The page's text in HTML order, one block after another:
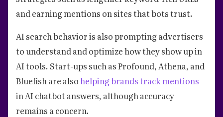
and earning mentions on sites that bots trust.
AI search behavior is also prompting advertisers
to understand and optimize how they show up in
AI tools. Start-ups such as Profound, Athena, and
Bluefish are alsohelping brands track mentions
in AI chatbot answers, although accuracy
remains a concern.